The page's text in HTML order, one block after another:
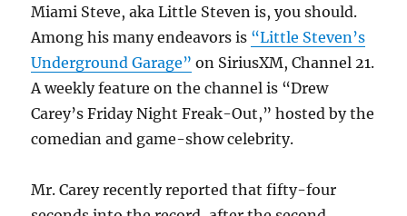
Miami Steve, aka Little Steven is, you should.
Among his many endeavors is “Little Steven’s
Underground Garage” on SiriusXM, Channel 21.
A weekly feature on the channel is “Drew
Carey’s Friday Night Freak-Out,” hosted by the
comedian and game-show celebrity.
Mr. Carey recently reported that fifty-four